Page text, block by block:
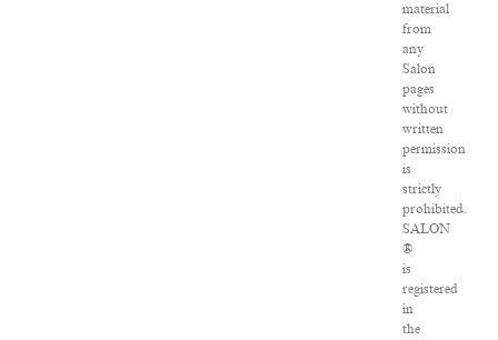
material
from
any
Salon
pages
without
written
permission
is
strictly
prohibited.
SALON
®
is
registered
in
the